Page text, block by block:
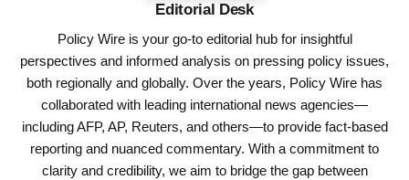
Editorial Desk
Policy Wire is your go-to editorial hub for insightful
perspectives and informed analysis on pressing policy issues,
both regionally and globally. Over the years, Policy Wire has
collaborated with leading international news agencies—
including AFP, AP, Reuters, and others—to provide fact-based
reporting and nuanced commentary. With a commitment to
clarity and credibility, we aim to bridge the gap between